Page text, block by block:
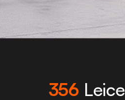
356